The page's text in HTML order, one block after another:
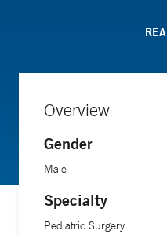
development of an
completed his clinical
Overview
Gender
Male
Specialty
Pediatric Surgery